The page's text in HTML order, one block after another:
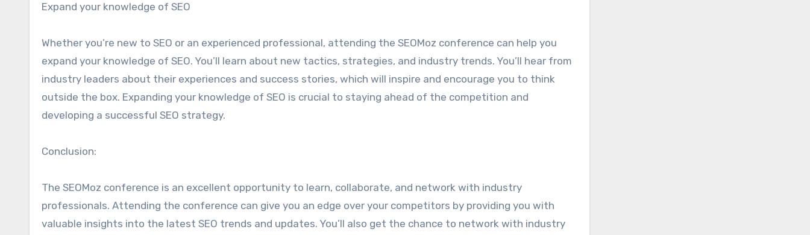
Expand your knowledge of SEO
Whether you’re new to SEO or an experienced professional, attending the SEOMoz conference can help you
expand your knowledge of SEO. You’ll learn about new tactics, strategies, and industry trends. You’ll hear from
industry leaders about their experiences and success stories, which will inspire and encourage you to think
outside the box. Expanding your knowledge of SEO is crucial to staying ahead of the competition and
developing a successful SEO strategy.
Conclusion:
The SEOMoz conference is an excellent opportunity to learn, collaborate, and network with industry
professionals. Attending the conference can give you an edge over your competitors by providing you with
valuable insights into the latest SEO trends and updates. You’ll also get the chance to network with industry